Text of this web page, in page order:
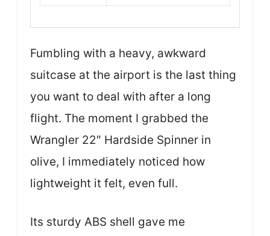
Fumbling with a heavy, awkward
suitcase at the airport is the last thing
you want to deal with after a long
flight. The moment I grabbed the
Wrangler 22″ Hardside Spinner in
olive, I immediately noticed how
lightweight it felt, even full.
Its sturdy ABS shell gave me